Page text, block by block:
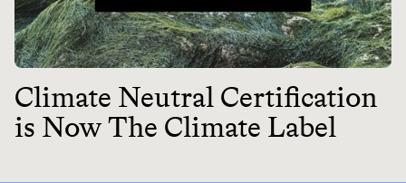
Climate Neutral Certification
is Now The Climate Label